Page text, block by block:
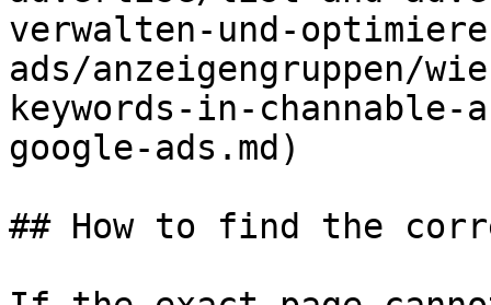
verwalten-und-
ads/anzeigengruppen/
keywords-in-channable-
google-ads.md)
## How to find the